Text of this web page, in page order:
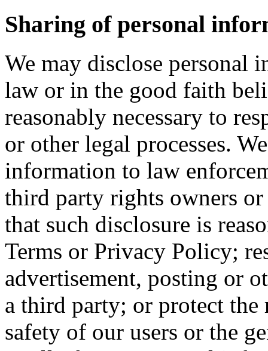
Sharing of personal
We may disclose personal
law or in the good faith
reasonably necessary to
or other legal processes.
information to law
third party rights owners
that such disclosure is
Terms or Privacy Policy;
advertisement, posting or
a third party; or protect
safety of our users or the